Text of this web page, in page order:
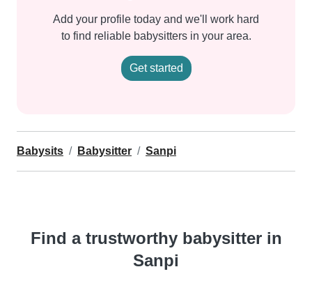
Add your profile today and we'll work hard
to find reliable babysitters in your area.
Get started
Babysits Babysitter Sanpi
Find a trustworthy babysitter in
Sanpi